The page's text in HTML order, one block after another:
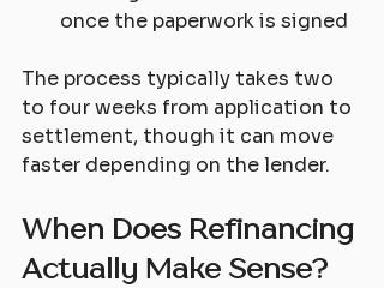
once the paperwork is signed
The process typically takes two
to four weeks from application to
settlement, though it can move
faster depending on the lender.
When Does Refinancing
Actually Make Sense?